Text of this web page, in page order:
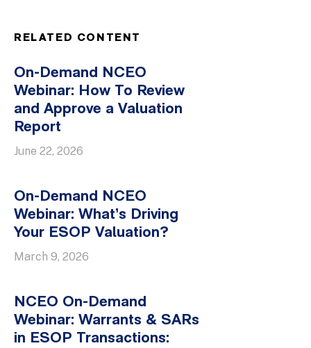
RELATED CONTENT
On-Demand NCEO
Webinar: How To Review
and Approve a Valuation
Report
June 22, 2026
On-Demand NCEO
Webinar: What’s Driving
Your ESOP Valuation?
March 9, 2026
NCEO On-Demand
Webinar: Warrants & SARs
in ESOP Transactions: